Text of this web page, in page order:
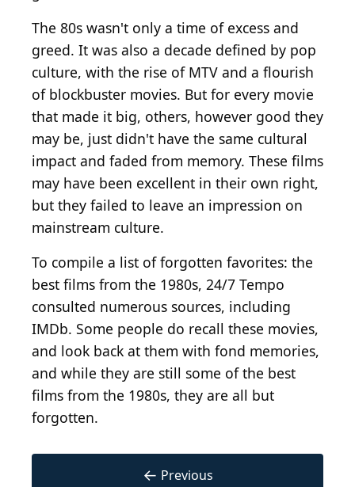
The 80s wasn't only a time of excess and
greed. It was also a decade defined by pop
culture, with the rise of MTV and a flourish
of blockbuster movies. But for every movie
that made it big, others, however good they
may be, just didn't have the same cultural
impact and faded from memory. These films
may have been excellent in their own right,
but they failed to leave an impression on
mainstream culture.
To compile a list of forgotten favorites: the
best films from the 1980s, 24/7 Tempo
consulted numerous sources, including
IMDb. Some people do recall these movies,
and look back at them with fond memories,
and while they are still some of the best
films from the 1980s, they are all but
forgotten.
← Previous